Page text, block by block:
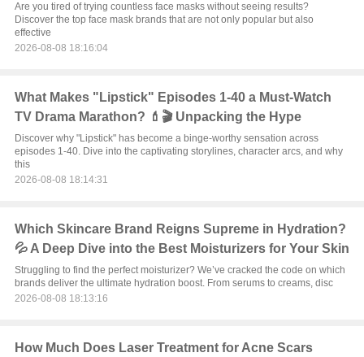
Are you tired of trying countless face masks without seeing results?
Discover the top face mask brands that are not only popular but also
effective
2026-08-08 18:16:04
What Makes "Lipstick" Episodes 1-40 a Must-Watch
TV Drama Marathon? 💄🎬 Unpacking the Hype
Discover why "Lipstick" has become a binge-worthy sensation across
episodes 1-40. Dive into the captivating storylines, character arcs, and why
this
2026-08-08 18:14:31
Which Skincare Brand Reigns Supreme in Hydration?
💦 A Deep Dive into the Best Moisturizers for Your Skin
Struggling to find the perfect moisturizer? We’ve cracked the code on which
brands deliver the ultimate hydration boost. From serums to creams, disc
2026-08-08 18:13:16
How Much Does Laser Treatment for Acne Scars